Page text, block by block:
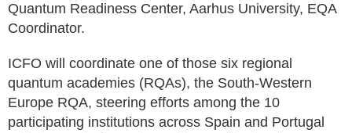
Quantum Readiness Center, Aarhus University, EQA
Coordinator.
ICFO will coordinate one of those six regional
quantum academies (RQAs), the South-Western
Europe RQA, steering efforts among the 10
participating institutions across Spain and Portugal